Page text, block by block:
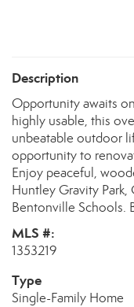
Description
Opportunity awaits
highly usable, this
unbeatable outdoor
opportunity to
Enjoy peaceful,
Huntley Gravity Park,
Bentonville Schools.
MLS #:
1353219
Type
Single-Family Home